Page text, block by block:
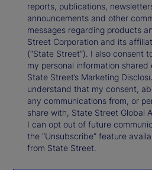
reports, publications,
announcements and other
messages regarding products
Street Corporation and its
(“State Street”). I also consent
my personal information
State Street’s Marketing
understand that my consent,
any communications from, or
share with, State Street Global
I can opt out of future
the “Unsubscribe” feature
from State Street.